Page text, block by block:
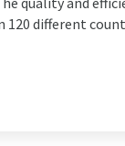
different